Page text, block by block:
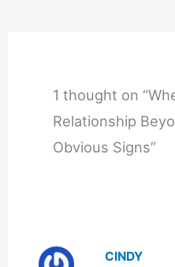
1 thought on
Relationship
Obvious Signs”
CINDY